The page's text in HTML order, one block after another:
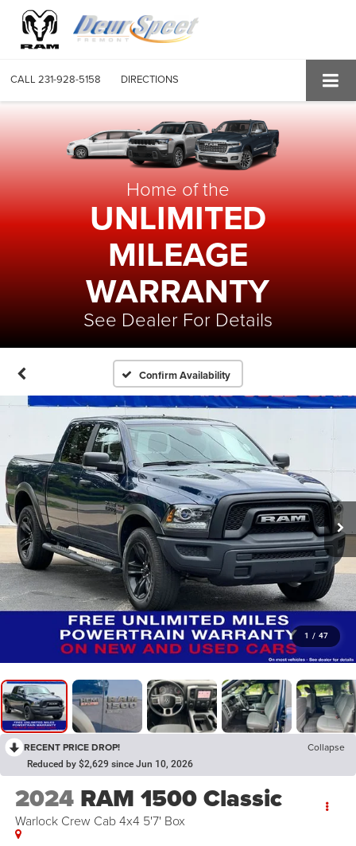
CALL 231-928-5158 DIRECTIONS
Home of the
UNLIMITED
MILEAGE
WARRANTY
See Dealer For Details
Confirm Availability
1 / 47
RECENT PRICE DROP! Collapse
Reduced by $2,629 since Jun 10, 2026
2024 RAM 1500 Classic
Warlock Crew Cab 4x4 5'7' Box